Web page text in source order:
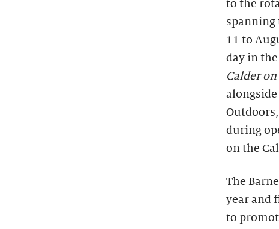
to the
spanning
11 to
day in
Calder
during
on the
The
year and
to